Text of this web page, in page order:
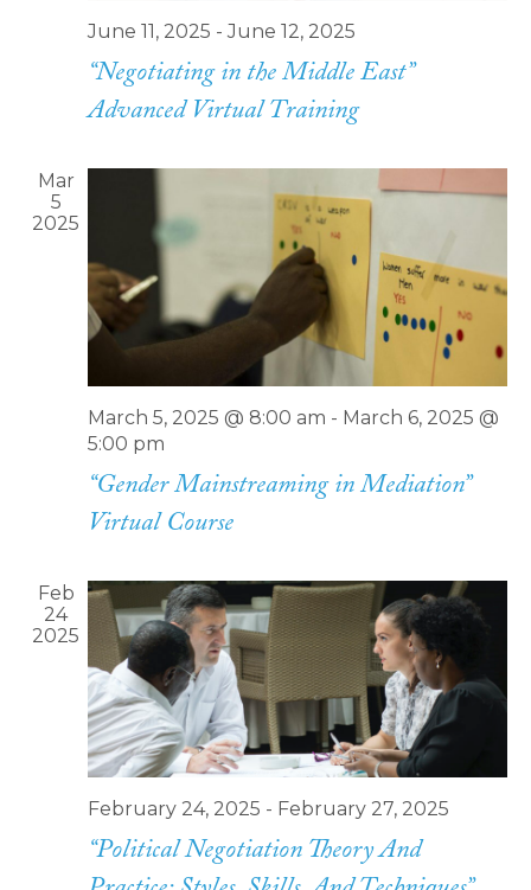
June 11, 2025 -June 12, 2025
“Negotiating in the Middle East”
Advanced Virtual Training
Mar
5
2025
March 5, 2025 @ 8:00 am - March 6, 2025 @
5:00 pm
“Gender Mainstreaming in Mediation”
Virtual Course
Feb
24
2025
February 24, 2025 - February 27, 2025
“Political Negotiation Theory And